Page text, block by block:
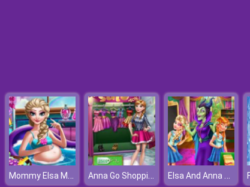
Mommy Elsa Makeover Anna Go Shopping Elsa And Anna Highschool Fashion